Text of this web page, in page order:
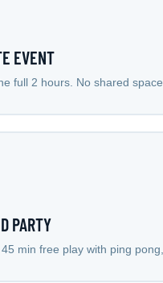
EVENT
full 2 hours. No shared
PARTY
min free play with ping